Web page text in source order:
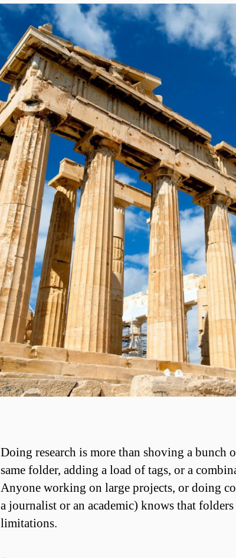
Doing research is more than shoving a bunch
same folder, adding a load of tags, or a
Anyone working on large projects, or doing
a journalist or an academic) knows that
limitations.